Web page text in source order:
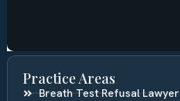
Practice Areas
Breath Test Refusal Lawyer